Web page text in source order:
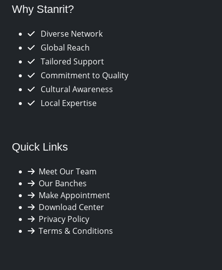
Why Stanrit?
Diverse Network
Global Reach
Tailored Support
Commitment to Quality
Cultural Awareness
Local Expertise
Quick Links
Meet Our Team
Our Banches
Make Appointment
Download Center
Privacy Policy
Terms & Conditions